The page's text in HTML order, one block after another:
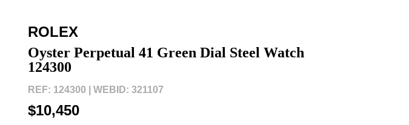
ROLEX
Oyster Perpetual 41 Green Dial Steel Watch
124300
REF: 124300 | WEBID: 321107
$10,450